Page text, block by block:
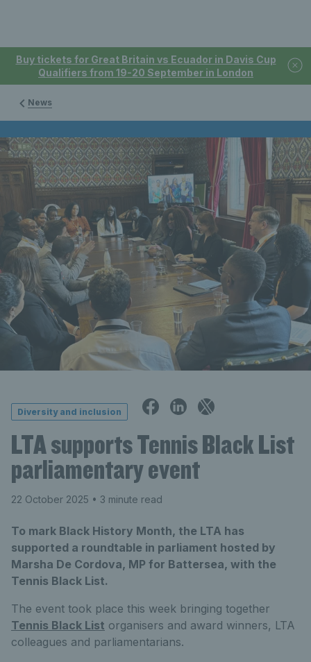
Buy tickets for Great Britain vs Ecuador in Davis Cup
Qualifiers from 19-20 September in London
News
Diversity and inclusion
LTA supports Tennis Black List
parliamentary event
22 October 2025 • 3 minute read
To mark Black History Month, the LTA has
supported a roundtable in parliament hosted by
Marsha De Cordova, MP for Battersea, with the
Tennis Black List.
The event took place this week bringing together
Tennis Black List organisers and award winners, LTA
colleagues and parliamentarians.